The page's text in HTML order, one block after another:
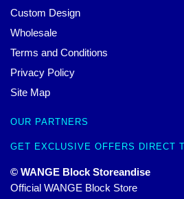
Custom Design
Wholesale
Terms and Conditions
Privacy Policy
Site Map
OUR PARTNERS
GET EXCLUSIVE OFFERS DIRECT
© WANGE Block Storeandise
Official WANGE Block Store